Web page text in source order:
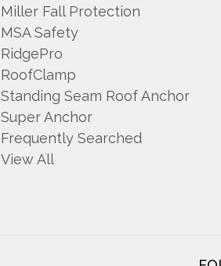
Miller Fall Protection
MSA Safety
RidgePro
RoofClamp
Standing Seam Roof Anchor
Super Anchor
Frequently Searched
View All